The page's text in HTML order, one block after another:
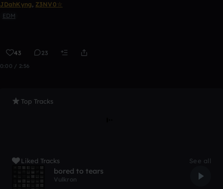
JDahKyng, Z3NV0⛥
EDM
43 23
0:00 / 2:56
Top Tracks
Liked Tracks See all
bored to tears
Vulkron